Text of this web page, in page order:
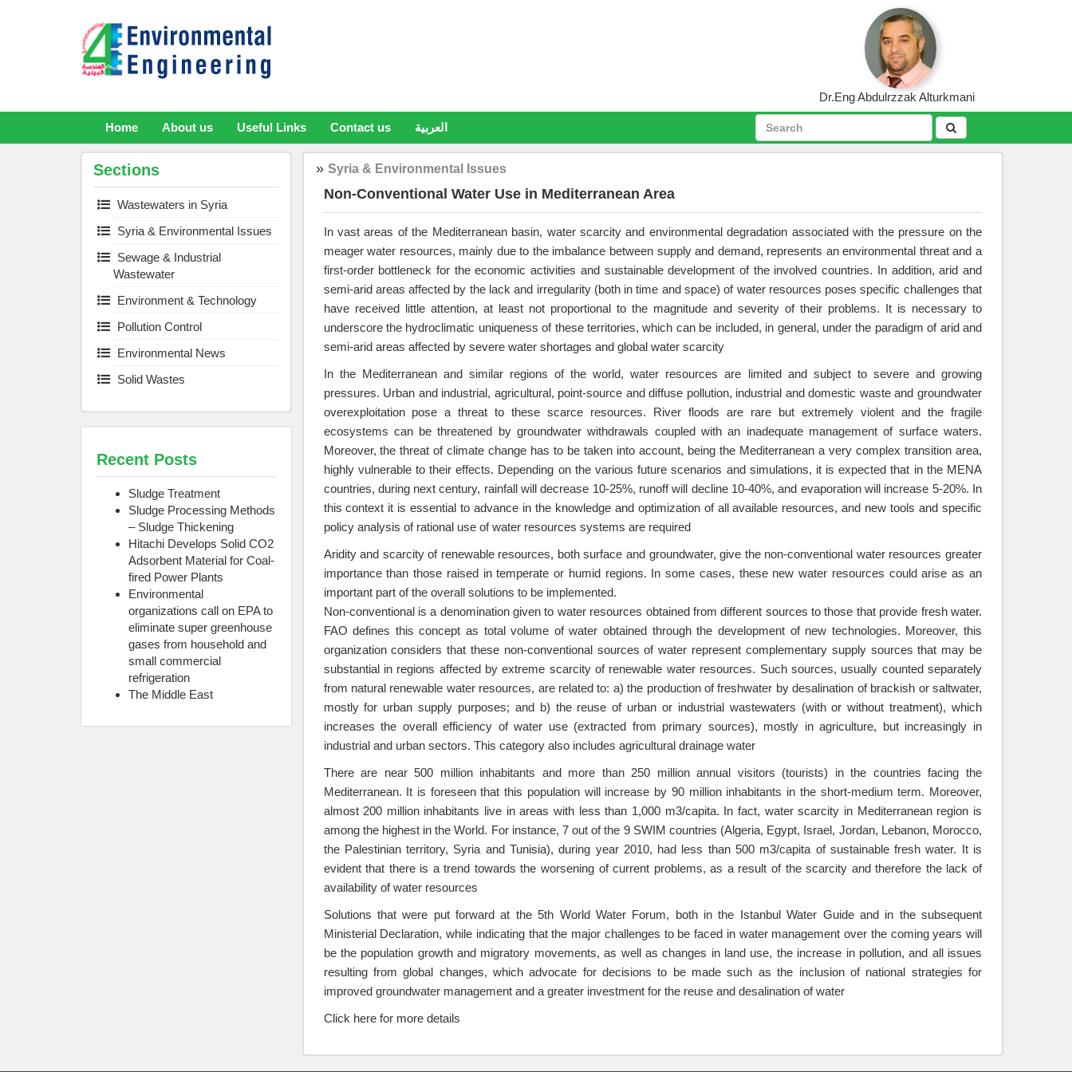
Dr.Eng Abdulrzzak Alturkmani
Home About us Useful Links Contact us العربية
Sections
Wastewaters in Syria
Syria & Environmental Issues
Sewage & Industrial
Wastewater
Environment & Technology
Pollution Control
Environmental News
Solid Wastes
Recent Posts
Sludge Treatment
Sludge Processing Methods
– Sludge Thickening
Hitachi Develops Solid CO2
Adsorbent Material for Coal-
fired Power Plants
Environmental
organizations call on EPA to
eliminate super greenhouse
gases from household and
small commercial
refrigeration
The Middle East
» Syria & Environmental Issues
Non-Conventional Water Use in Mediterranean Area
In vast areas of the Mediterranean basin, water scarcity and environmental degradation associated with the pressure on the
meager water resources, mainly due to the imbalance between supply and demand, represents an environmental threat and a
first-order bottleneck for the economic activities and sustainable development of the involved countries. In addition, arid and
semi-arid areas affected by the lack and irregularity (both in time and space) of water resources poses specific challenges that
have received little attention, at least not proportional to the magnitude and severity of their problems. It is necessary to
underscore the hydroclimatic uniqueness of these territories, which can be included, in general, under the paradigm of arid and
semi-arid areas affected by severe water shortages and global water scarcity
In the Mediterranean and similar regions of the world, water resources are limited and subject to severe and growing
pressures. Urban and industrial, agricultural, point-source and diffuse pollution, industrial and domestic waste and groundwater
overexploitation pose a threat to these scarce resources. River floods are rare but extremely violent and the fragile
ecosystems can be threatened by groundwater withdrawals coupled with an inadequate management of surface waters.
Moreover, the threat of climate change has to be taken into account, being the Mediterranean a very complex transition area,
highly vulnerable to their effects. Depending on the various future scenarios and simulations, it is expected that in the MENA
countries, during next century, rainfall will decrease 10-25%, runoff will decline 10-40%, and evaporation will increase 5-20%. In
this context it is essential to advance in the knowledge and optimization of all available resources, and new tools and specific
policy analysis of rational use of water resources systems are required
Aridity and scarcity of renewable resources, both surface and groundwater, give the non-conventional water resources greater
importance than those raised in temperate or humid regions. In some cases, these new water resources could arise as an
important part of the overall solutions to be implemented.
Non-conventional is a denomination given to water resources obtained from different sources to those that provide fresh water.
FAO defines this concept as total volume of water obtained through the development of new technologies. Moreover, this
organization considers that these non-conventional sources of water represent complementary supply sources that may be
substantial in regions affected by extreme scarcity of renewable water resources. Such sources, usually counted separately
from natural renewable water resources, are related to: a) the production of freshwater by desalination of brackish or saltwater,
mostly for urban supply purposes; and b) the reuse of urban or industrial wastewaters (with or without treatment), which
increases the overall efficiency of water use (extracted from primary sources), mostly in agriculture, but increasingly in
industrial and urban sectors. This category also includes agricultural drainage water
There are near 500 million inhabitants and more than 250 million annual visitors (tourists) in the countries facing the
Mediterranean. It is foreseen that this population will increase by 90 million inhabitants in the short-medium term. Moreover,
almost 200 million inhabitants live in areas with less than 1,000 m3/capita. In fact, water scarcity in Mediterranean region is
among the highest in the World. For instance, 7 out of the 9 SWIM countries (Algeria, Egypt, Israel, Jordan, Lebanon, Morocco,
the Palestinian territory, Syria and Tunisia), during year 2010, had less than 500 m3/capita of sustainable fresh water. It is
evident that there is a trend towards the worsening of current problems, as a result of the scarcity and therefore the lack of
availability of water resources
Solutions that were put forward at the 5th World Water Forum, both in the Istanbul Water Guide and in the subsequent
Ministerial Declaration, while indicating that the major challenges to be faced in water management over the coming years will
be the population growth and migratory movements, as well as changes in land use, the increase in pollution, and all issues
resulting from global changes, which advocate for decisions to be made such as the inclusion of national strategies for
improved groundwater management and a greater investment for the reuse and desalination of water
Click here for more details